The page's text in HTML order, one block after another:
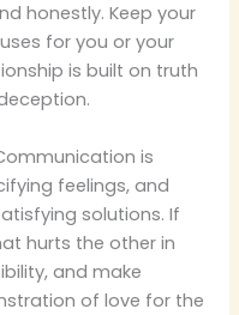
honestly. Keep your
for you or your
is built on truth
is
feelings, and
solutions. If
hurts the other in
and make
of love for the